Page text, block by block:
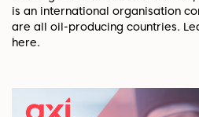
is an international organisation
are all oil-producing countries.
here.